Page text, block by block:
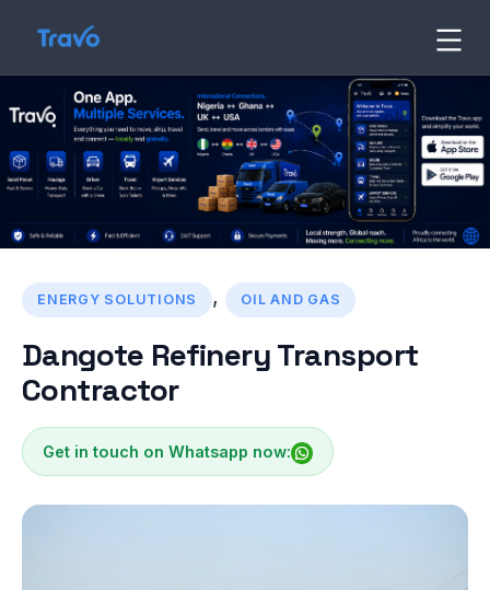
content
Travo
Blog
ENERGY SOLUTIONS , OIL AND GAS
Dangote Refinery Transport
Contractor
Get in touch on Whatsapp now: